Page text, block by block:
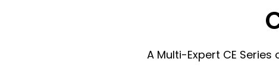
A Multi-Expert CE